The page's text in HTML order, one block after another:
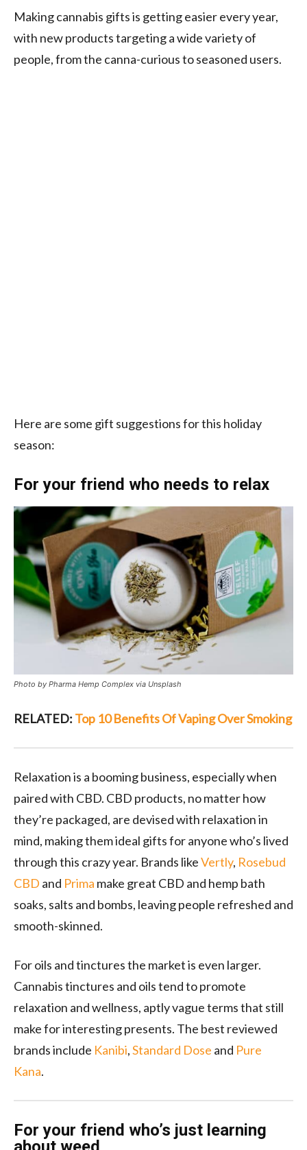
Making cannabis gifts is getting easier every year,
with new products targeting a wide variety of
people, from the canna-curious to seasoned users.
Here are some gift suggestions for this holiday
season:
For your friend who needs to relax
Photo by Pharma Hemp Complex via Unsplash
RELATED: Top 10 Benefits Of Vaping Over Smoking
Relaxation is a booming business, especially when
paired with CBD. CBD products, no matter how
they’re packaged, are devised with relaxation in
mind, making them ideal gifts for anyone who’s lived
through this crazy year. Brands likeVertly, Rosebud
CBD and Prima make great CBD and hemp bath
soaks, salts and bombs, leaving people refreshed and
smooth-skinned.
For oils and tinctures the market is even larger.
Cannabis tinctures and oils tend to promote
relaxation and wellness, aptly vague terms that still
make for interesting presents. The best reviewed
brands include Kanibi,Standard Dose and Pure
Kana.
For your friend who’s just learning